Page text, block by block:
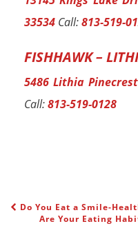
33534 Call:813-519-
FISHHAWK –
5486 Lithia
Call:813-519-0128
POST NAVIGATION
Do You Eat a Smile-
Are Your Eating